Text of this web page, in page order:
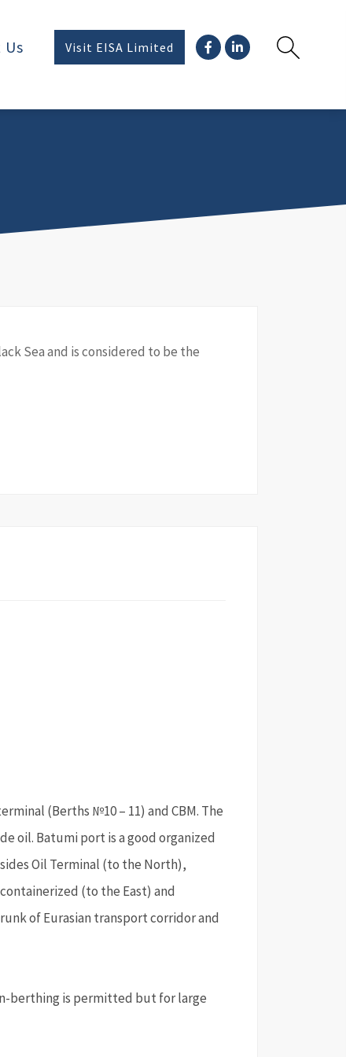
Visit EISA Limited
Sea and is considered to be the
(Berths №10 – 11) and CBM. The
oil. Batumi port is a good organized
Oil Terminal (to the North),
(to the East) and
of Eurasian transport corridor and
berthing is permitted but for large